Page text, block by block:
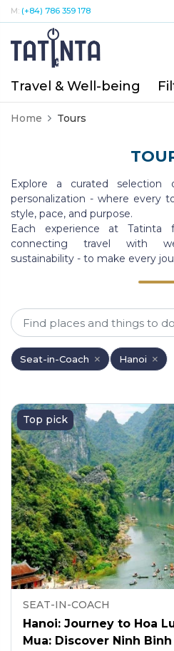
M: (+84) 786 359 178
Travel & Well-being
Home Tours
Explore a curated selection
personalization - where every
style, pace, and purpose.
Each experience at Tatinta
connecting travel with
sustainability - to make every
Seat-in-Coach
Hanoi
Top pick
SEAT-IN-COACH
Hanoi: Journey to Hoa
Mua: Discover Ninh